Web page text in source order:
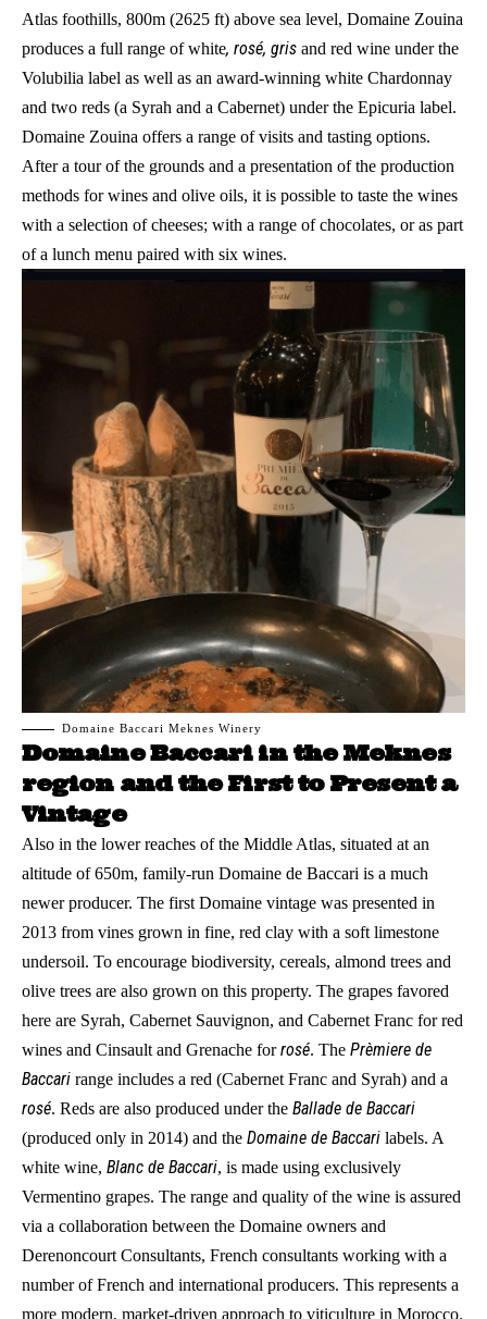
Atlas foothills, 800m (2625 ft) above sea level, Domaine Zouina
produces a full range of white, rosé, gris and red wine under the
Volubilia label as well as an award-winning white Chardonnay
and two reds (a Syrah and a Cabernet) under the Epicuria label.
Domaine Zouina offers a range of visits and tasting options.
After a tour of the grounds and a presentation of the production
methods for wines and olive oils, it is possible to taste the wines
with a selection of cheeses; with a range of chocolates, or as part
of a lunch menu paired with six wines.
Domaine Baccari Meknes Winery
Domaine Baccari in the Meknes
region and the First to Present a
Vintage
Also in the lower reaches of the Middle Atlas, situated at an
altitude of 650m, family-run Domaine de Baccari is a much
newer producer. The first Domaine vintage was presented in
2013 from vines grown in fine, red clay with a soft limestone
undersoil. To encourage biodiversity, cereals, almond trees and
olive trees are also grown on this property. The grapes favored
here are Syrah, Cabernet Sauvignon, and Cabernet Franc for red
wines and Cinsault and Grenache forrosé. The Prèmiere de
Baccari range includes a red (Cabernet Franc and Syrah) and a
rosé. Reds are also produced under the Ballade de Baccari
(produced only in 2014) and the Domaine de Baccari labels. A
white wine, Blanc de Baccari, is made using exclusively
Vermentino grapes. The range and quality of the wine is assured
via a collaboration between the Domaine owners and
Derenoncourt Consultants, French consultants working with a
number of French and international producers. This represents a
more modern, market-driven approach to viticulture in Morocco.